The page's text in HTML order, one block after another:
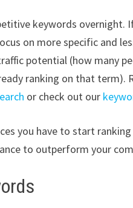
keywords overnight.
on more specific and
potential (how many
ranking on that term).
or check out our
you have to start
to outperform your